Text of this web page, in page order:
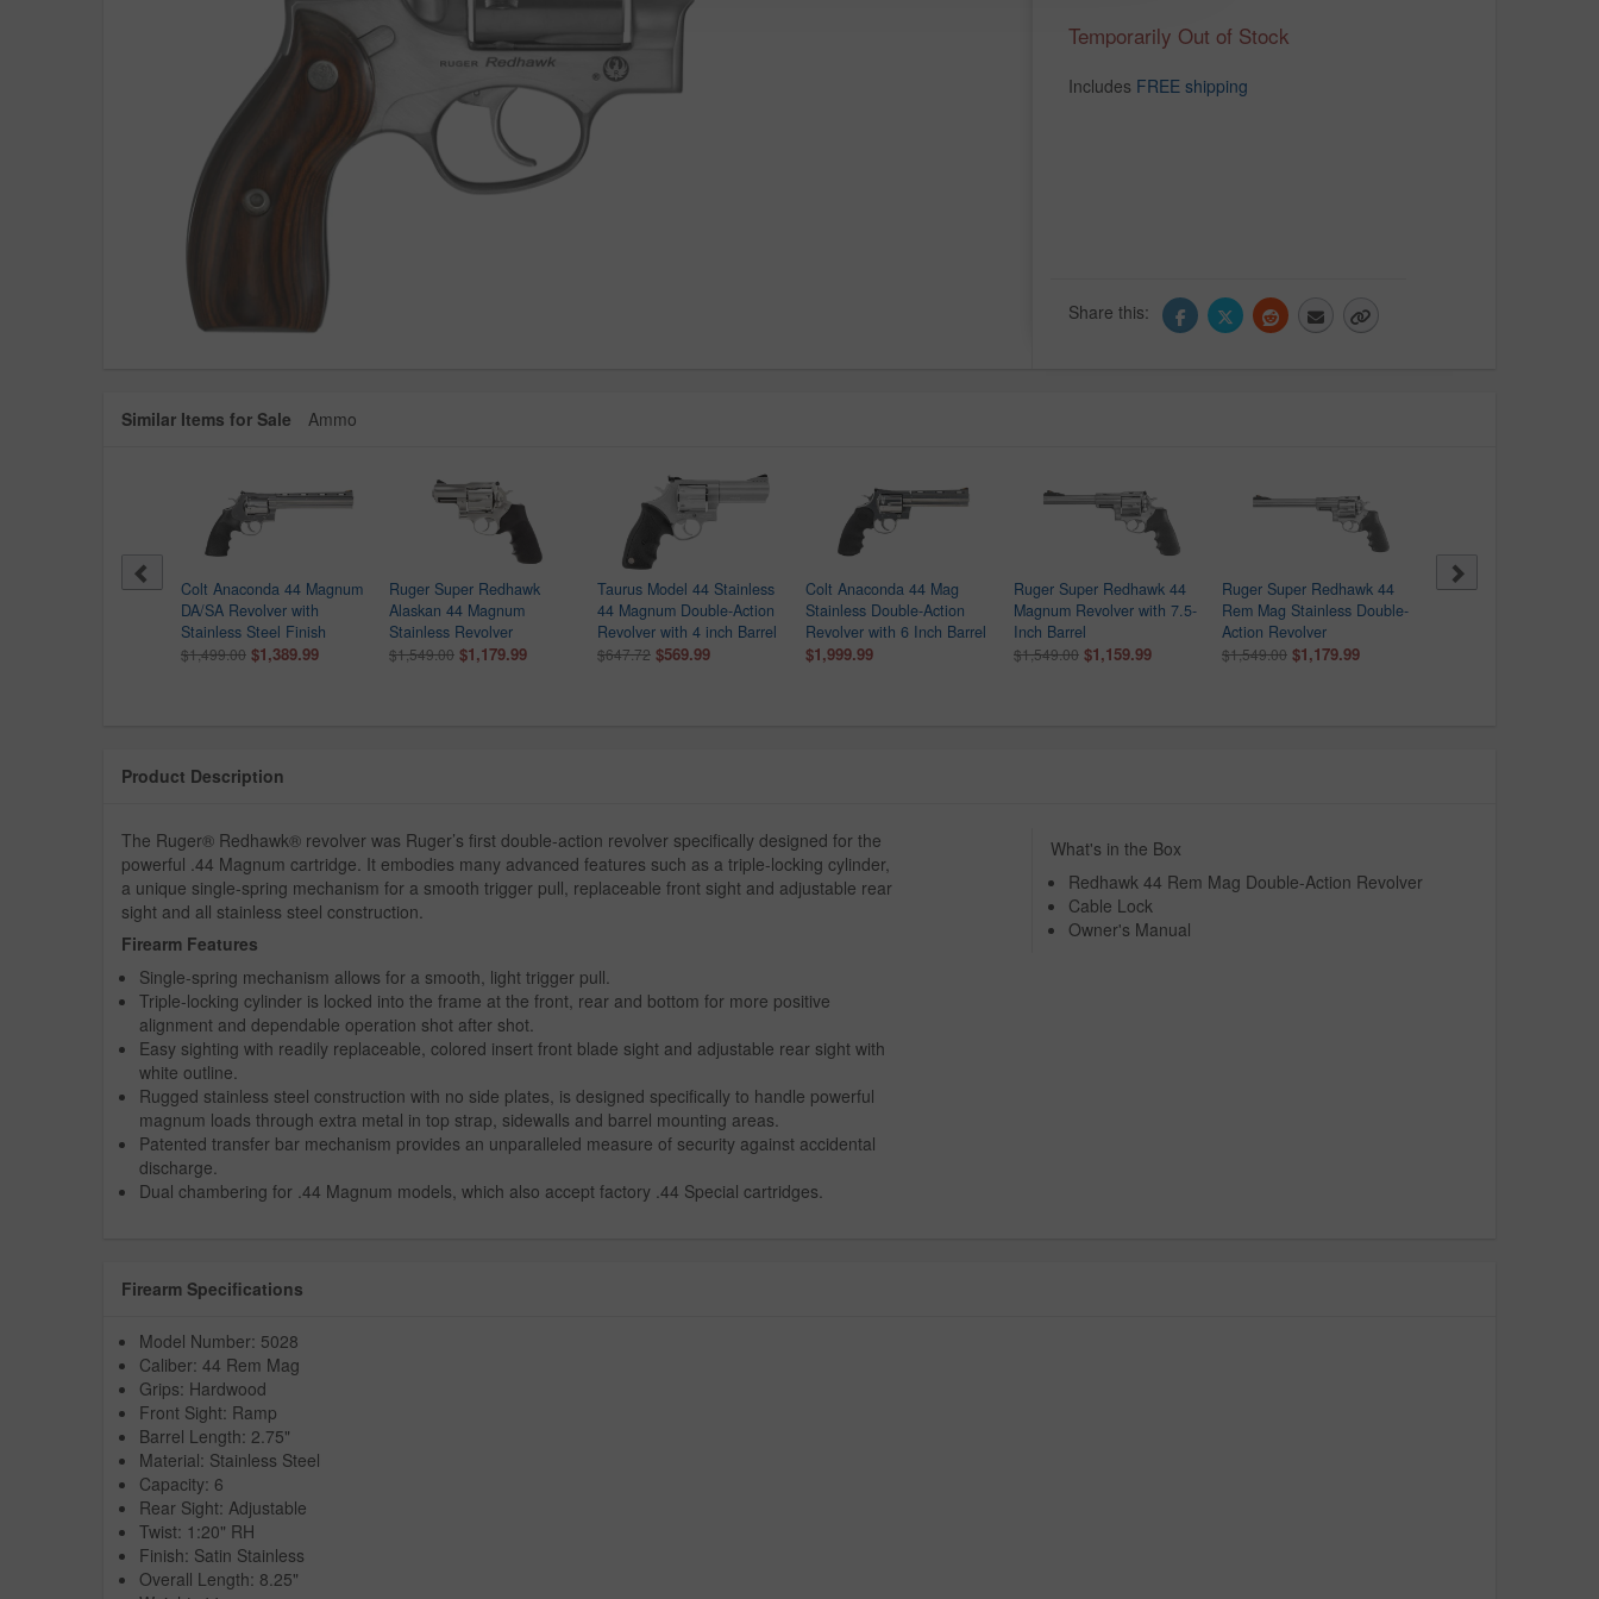
Temporarily Out of Stock
Includes FREE shipping
Share this:
Similar Items for Sale Ammo
New Model Super
Colt Anaconda 44 Magnum
DA/SA Revolver with
Stainless Steel Finish
$1,499.00 $1,389.99
Ruger Super Redhawk
Alaskan 44 Magnum
Stainless Revolver
$1,549.00 $1,179.99
Taurus Model 44 Stainless
44 Magnum Double-Action
Revolver with 4 inch Barrel
$647.72 $569.99
Colt Anaconda 44 Mag
Stainless Double-Action
Revolver with 6 Inch Barrel
$1,999.99
Ruger Super Redhawk 44
Magnum Revolver with 7.5-
Inch Barrel
$1,549.00 $1,159.99
Ruger Super Redhawk 44
Rem Mag Stainless Double-
Action Revolver
$1,549.00 $1,179.99
Ruger New Model Super
Product Description
What's in the Box
Redhawk 44 Rem Mag Double-Action Revolver
Cable Lock
Owner's Manual
The Ruger® Redhawk® revolver was Ruger’s first double-action revolver specifically designed for the
powerful .44 Magnum cartridge. It embodies many advanced features such as a triple-locking cylinder,
a unique single-spring mechanism for a smooth trigger pull, replaceable front sight and adjustable rear
sight and all stainless steel construction.
Firearm Features
Single-spring mechanism allows for a smooth, light trigger pull.
Triple-locking cylinder is locked into the frame at the front, rear and bottom for more positive
alignment and dependable operation shot after shot.
Easy sighting with readily replaceable, colored insert front blade sight and adjustable rear sight with
white outline.
Rugged stainless steel construction with no side plates, is designed specifically to handle powerful
magnum loads through extra metal in top strap, sidewalls and barrel mounting areas.
Patented transfer bar mechanism provides an unparalleled measure of security against accidental
discharge.
Dual chambering for .44 Magnum models, which also accept factory .44 Special cartridges.
Firearm Specifications
Model Number: 5028
Caliber: 44 Rem Mag
Grips: Hardwood
Front Sight: Ramp
Barrel Length: 2.75"
Material: Stainless Steel
Capacity: 6
Rear Sight: Adjustable
Twist: 1:20" RH
Finish: Satin Stainless
Overall Length: 8.25"